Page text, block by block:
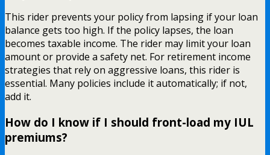
This rider prevents your policy from lapsing if your loan
balance gets too high. If the policy lapses, the loan
becomes taxable income. The rider may limit your loan
amount or provide a safety net. For retirement income
strategies that rely on aggressive loans, this rider is
essential. Many policies include it automatically; if not,
add it.
How do I know if I should front-load my IUL
premiums?